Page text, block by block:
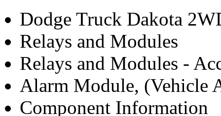
Dodge Truck Dakota
Relays and Modules
Relays and Modules -
Alarm Module, (Vehicle
Component Information